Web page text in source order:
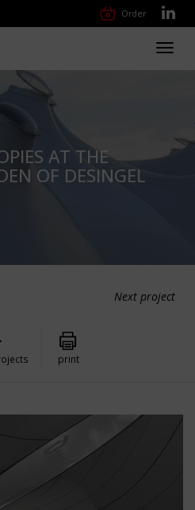
Order
AT THE
OF DESINGEL
Next project
print